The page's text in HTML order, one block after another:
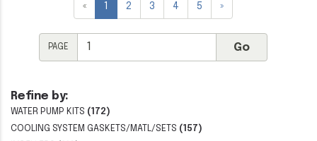
Refine by:
WATER PUMP KITS (172)
COOLING SYSTEM GASKETS/MATL/SETS (157)
« 1 2 3 4 5 »
PAGE